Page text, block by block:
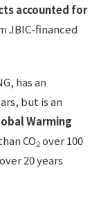
accounted for
JBIC-financed
has an
but is an
Warming
CO2over 100
20 years